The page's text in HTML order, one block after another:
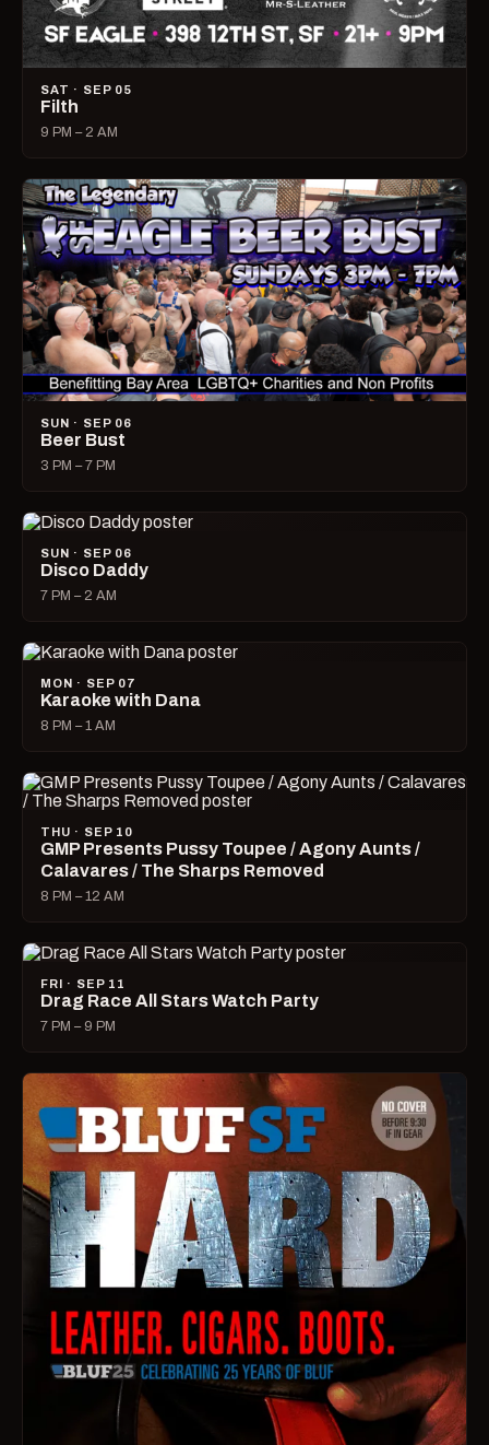
SAT · SEP 05
Filth
9 PM – 2 AM
SUN · SEP 06
Beer Bust
3 PM – 7 PM
SUN · SEP 06
Disco Daddy
7 PM – 2 AM
MON · SEP 07
Karaoke with Dana
8 PM – 1 AM
THU · SEP 10
GMP Presents Pussy Toupee / Agony Aunts /
Calavares / The Sharps Removed
8 PM – 12 AM
FRI · SEP 11
Drag Race All Stars Watch Party
7 PM – 9 PM